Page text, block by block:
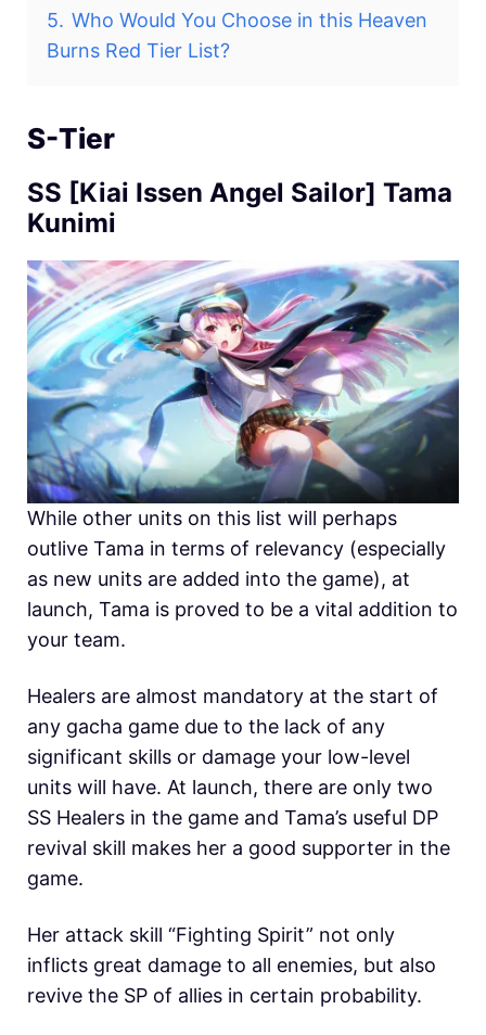
5. Who Would You Choose in this Heaven
Burns Red Tier List?
S-Tier
SS [Kiai Issen Angel Sailor] Tama
Kunimi
While other units on this list will perhaps
outlive Tama in terms of relevancy (especially
as new units are added into the game), at
launch, Tama is proved to be a vital addition to
your team.
Healers are almost mandatory at the start of
any gacha game due to the lack of any
significant skills or damage your low-level
units will have. At launch, there are only two
SS Healers in the game and Tama’s useful DP
revival skill makes her a good supporter in the
game.
Her attack skill “Fighting Spirit” not only
inflicts great damage to all enemies, but also
revive the SP of allies in certain probability.